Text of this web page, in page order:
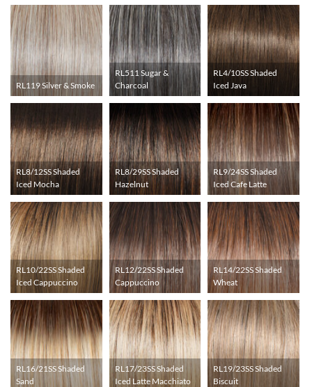
RL119 Silver & Smoke
RL511 Sugar &
Charcoal
RL4/10SS Shaded
Iced Java
RL8/12SS Shaded
Iced Mocha
RL8/29SS Shaded
Hazelnut
RL9/24SS Shaded
Iced Cafe Latte
RL10/22SS Shaded
Iced Cappuccino
RL12/22SS Shaded
Cappuccino
RL14/22SS Shaded
Wheat
RL16/21SS Shaded
Sand
RL17/23SS Shaded
Iced Latte Macchiato
RL19/23SS Shaded
Biscuit